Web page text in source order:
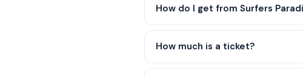
How do I get from Surfers
How much is a ticket?